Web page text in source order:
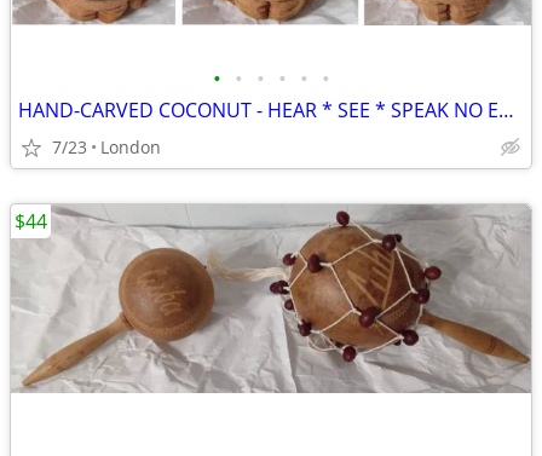
• • • • • •
HAND-CARVED COCONUT - HEAR * SEE * SPEAK NO EVIL (Cuba)
7/23 London
$44